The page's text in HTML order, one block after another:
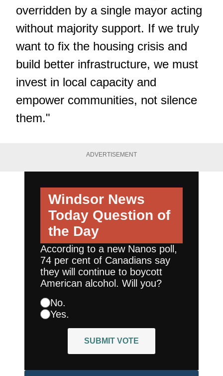
overridden by a single mayor acting
without majority support. If we truly
want to fix the housing crisis and
build better infrastructure, we must
invest in local capacity and
empower communities, not silence
them."
ADVERTISEMENT
Windsor News
Today Question of
the Day
According to a new Nanos poll,
74 per cent of Canadians say
they will continue to boycott
American alcohol. Will you?
No.
Yes.
SUBMIT VOTE